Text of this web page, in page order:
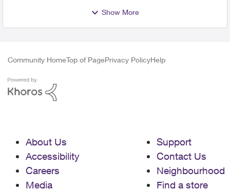
Show More
Community HomeTop of PagePrivacy PolicyHelp
About Us
Accessibility
Careers
Media
Support
Contact Us
Neighbourhood
Find a store